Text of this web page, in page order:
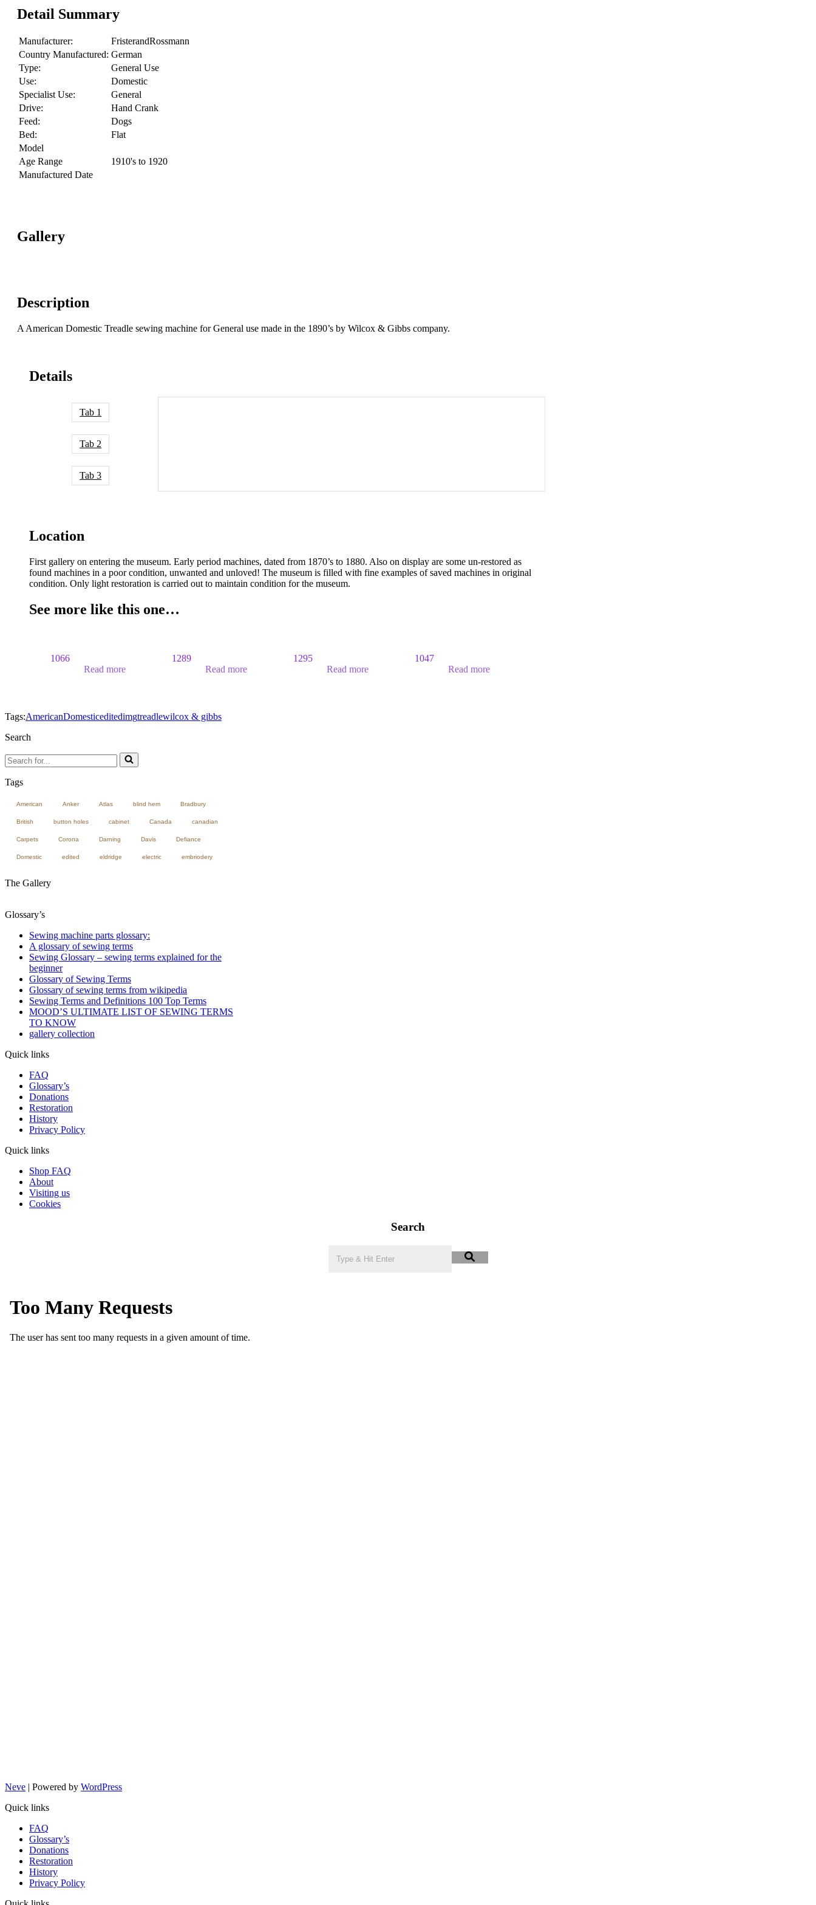
Detail Summary
Manufacturer:
FristerandRossmann
Country Manufactured: German
Type:
General Use
Use:
Domestic
Specialist Use:
General
Drive:
Hand Crank
Feed:
Dogs
Bed:
Flat
Model
Age Range
1910's to 1920
Manufactured Date
Gallery
Description
A American Domestic Treadle sewing machine for General use made in the 1890’s by Wilcox & Gibbs company.
Details
Tab 1
Tab 2
Tab 3
Location
First gallery on entering the museum. Early period machines, dated from 1870’s to 1880. Also on display are some un-restored as
found machines in a poor condition, unwanted and unloved! The museum is filled with fine examples of saved machines in original
condition. Only light restoration is carried out to maintain condition for the museum.
See more like this one…
1066
Read more
1289
Read more
1295
Read more
1047
Read more
Tags:AmericanDomesticeditedimgtreadlewilcox & gibbs
Search
Search
for...
Tags
American Anker Atlas blind hem Bradbury
British button holes cabinet Canada canadian
Carpets Corona Darning Davis Defiance
Domestic edited eldridge electric embriodery
The Gallery
Glossary’s
Sewing machine parts glossary:
A glossary of sewing terms
Sewing Glossary – sewing terms explained for the
beginner
Glossary of Sewing Terms
Glossary of sewing terms from wikipedia
Sewing Terms and Definitions 100 Top Terms
MOOD’S ULTIMATE LIST OF SEWING TERMS
TO KNOW
gallery collection
Quick links
FAQ
Glossary’s
Donations
Restoration
History
Privacy Policy
Quick links
Shop FAQ
About
Visiting us
Cookies
Search
Neve | Powered by WordPress
Quick links
FAQ
Glossary’s
Donations
Restoration
History
Privacy Policy